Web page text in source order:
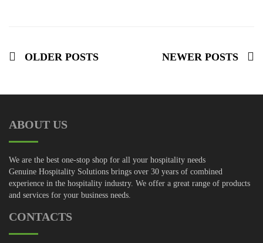
OLDER POSTS NEWER POSTS
ABOUT US
We are the best one-stop shop for all your hospitality needs
Genuine Hospitality Solutions brings over 30 years of combined
experience in the hospitality industry. We offer a great range of products
and services for your business needs.
CONTACTS